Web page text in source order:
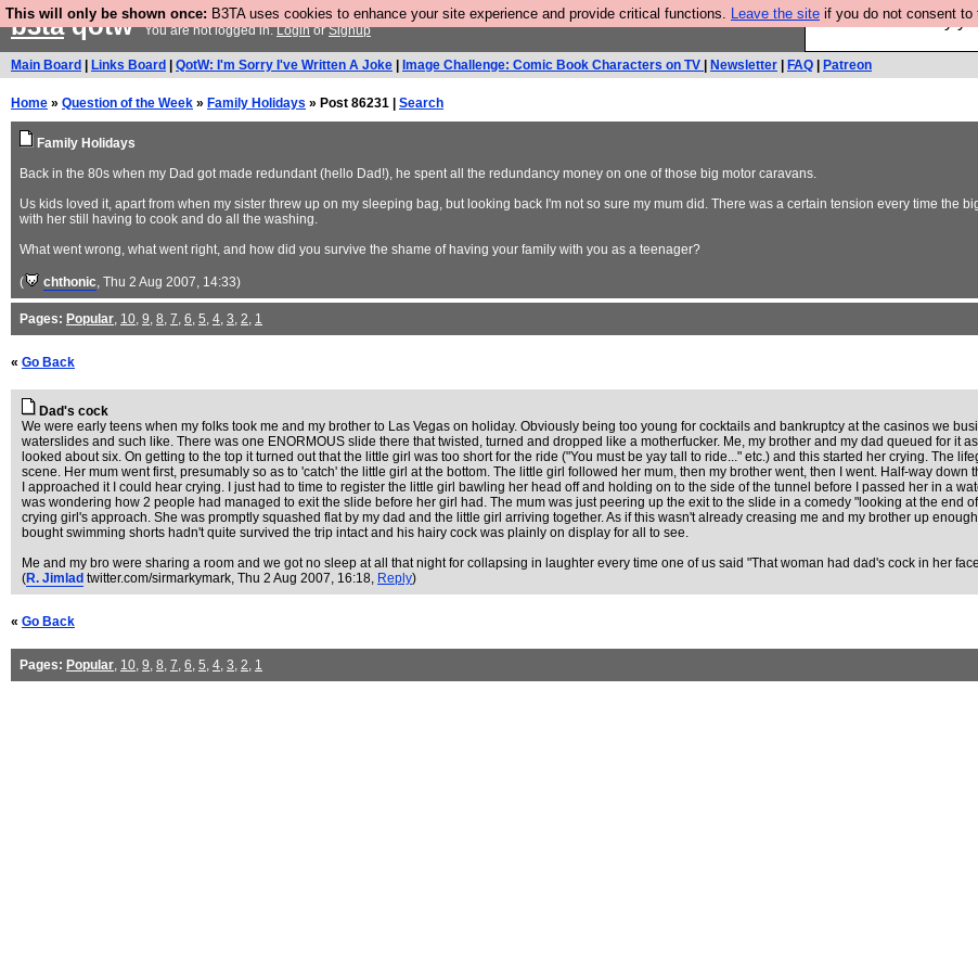
This will only be shown once: B3TA uses cookies to enhance your site experience and provide critical functions. Leave the site if you do not consent to
Ever wanted to fly
b3taqotwYou are not logged in.LoginorSignup
Main Board Links Board QotW: I'm Sorry I've Written A Joke Image Challenge: Comic Book Characters on TV Newsletter FAQ Patreon
Home » Question of the Week » Family Holidays » Post 86231 | Search
Family Holidays
Back in the 80s when my Dad got made redundant (hello Dad!), he spent all the redundancy money on one of those big motor caravans.
Us kids loved it, apart from when my sister threw up on my sleeping bag, but looking back I'm not so sure my mum did. There was a certain tension every time the
with her still having to cook and do all the washing.
What went wrong, what went right, and how did you survive the shame of having your family with you as a teenager?
( chthonic, Thu 2 Aug 2007, 14:33)
Pages: Popular, 10, 9, 8, 7, 6, 5, 4, 3, 2, 1
« Go Back
Dad's cock
We were early teens when my folks took me and my brother to Las Vegas on holiday. Obviously being too young for cocktails and bankruptcy at the casinos we
waterslides and such like. There was one ENORMOUS slide there that twisted, turned and dropped like a motherfucker. Me, my brother and my dad queued for it
looked about six. On getting to the top it turned out that the little girl was too short for the ride ("You must be yay tall to ride..." etc.) and this started her crying. The
scene. Her mum went first, presumably so as to 'catch' the little girl at the bottom. The little girl followed her mum, then my brother went, then I went. Half-way
I approached it I could hear crying. I just had to time to register the little girl bawling her head off and holding on to the side of the tunnel before I passed her in a
was wondering how 2 people had managed to exit the slide before her girl had. The mum was just peering up the exit to the slide in a comedy "looking at the end
crying girl's approach. She was promptly squashed flat by my dad and the little girl arriving together. As if this wasn't already creasing me and my brother up
bought swimming shorts hadn't quite survived the trip intact and his hairy cock was plainly on display for all to see.
Me and my bro were sharing a room and we got no sleep at all that night for collapsing in laughter every time one of us said "That woman had dad's cock in her
(R. Jimlad twitter.com/sirmarkymark, Thu 2 Aug 2007, 16:18, Reply)
« Go Back
Pages: Popular, 10, 9, 8, 7, 6, 5, 4, 3, 2, 1